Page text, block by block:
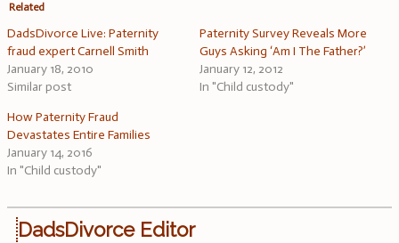
Related
DadsDivorce Live: Paternity
fraud expert Carnell Smith
January 18, 2010
Similar post
Paternity Survey Reveals More
Guys Asking ‘Am I The Father?’
January 12, 2012
In "Child custody"
How Paternity Fraud
Devastates Entire Families
January 14, 2016
In "Child custody"
DadsDivorce Editor